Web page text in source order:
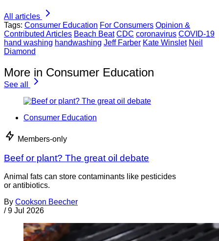
All articles
Tags: Consumer Education For Consumers Opinion &
Contributed Articles Beach Beat CDC coronavirus COVID-19
hand washing handwashing Jeff Farber Kate Winslet Neil
Diamond
More in Consumer Education
See all
Consumer Education
Members-only
Beef or plant? The great oil debate
Animal fats can store contaminants like pesticides
or antibiotics.
By Cookson Beecher
/ 9 Jul 2026